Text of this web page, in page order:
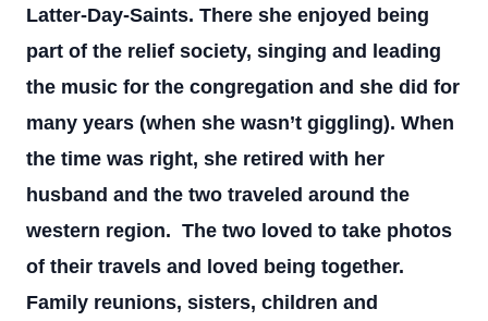
Latter-Day-Saints. There she enjoyed being
part of the relief society, singing and leading
the music for the congregation and she did for
many years (when she wasn’t giggling). When
the time was right, she retired with her
husband and the two traveled around the
western region. The two loved to take photos
of their travels and loved being together.
Family reunions, sisters, children and